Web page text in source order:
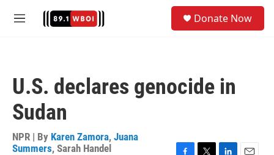
M
Donate Now
U.S. declares genocide in
Sudan
NPR | By Karen Zamora, Juana
Summers, Sarah Handel